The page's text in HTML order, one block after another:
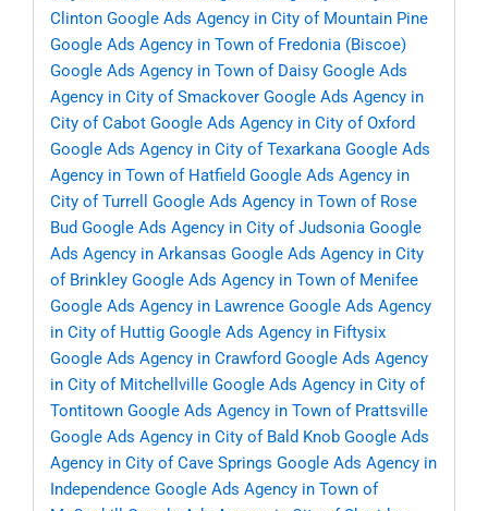
Clinton Google Ads Agency in City of Mountain Pine
Google Ads Agency in Town of Fredonia (Biscoe)
Google Ads Agency in Town of Daisy Google Ads
Agency in City of Smackover Google Ads Agency in
City of Cabot Google Ads Agency in City of Oxford
Google Ads Agency in City of Texarkana Google Ads
Agency in Town of Hatfield Google Ads Agency in
City of Turrell
Google Ads Agency in Town of Rose
Bud Google Ads Agency in City of Judsonia Google
Ads Agency in Arkansas Google Ads Agency in City
of Brinkley Google Ads Agency in Town of Menifee
Google Ads Agency in Lawrence Google Ads Agency
in City of Huttig Google Ads Agency in Fiftysix
Google Ads Agency in Crawford Google Ads Agency
in City of Mitchellville Google Ads Agency in City of
Tontitown Google Ads Agency in Town of Prattsville
Google Ads Agency in City of Bald Knob Google Ads
Agency in City of Cave Springs Google Ads Agency in
Independence Google Ads Agency in Town of